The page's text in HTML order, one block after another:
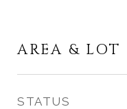
AREA & LOT
STATUS